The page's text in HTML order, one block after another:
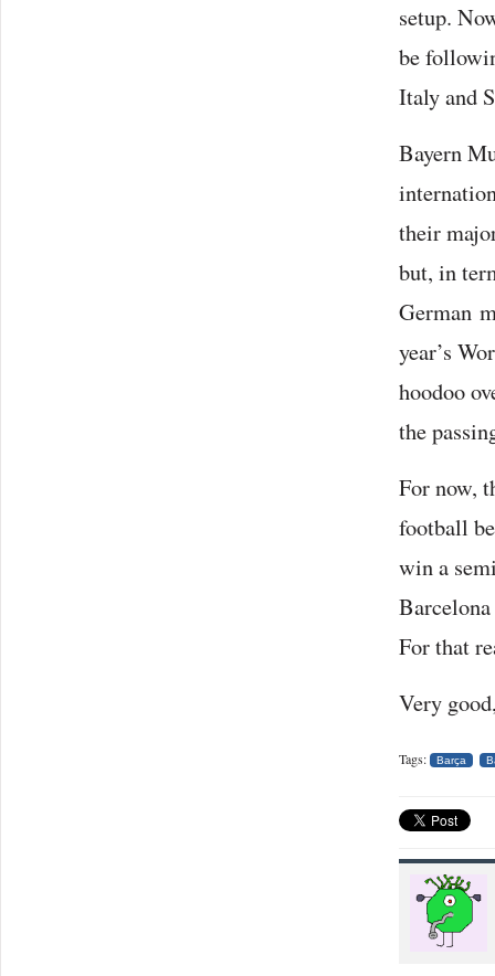
setup.
be
Italy and
Bayern
their
but, in
German
year’s
hoodoo
the
For now,
football
win a
For that
Very
Tags: Barça